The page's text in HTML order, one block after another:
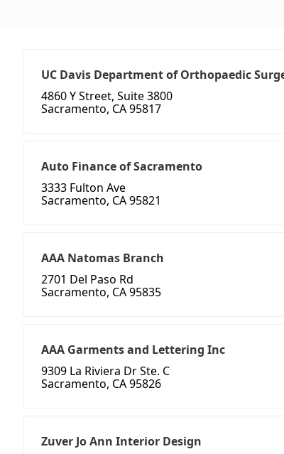
UC Davis Department of Orthopaedic
4860 Y Street, Suite 3800
Sacramento, CA 95817
Auto Finance of Sacramento
3333 Fulton Ave
Sacramento, CA 95821
AAA Natomas Branch
2701 Del Paso Rd
Sacramento, CA 95835
AAA Garments and Lettering Inc
9309 La Riviera Dr Ste. C
Sacramento, CA 95826
Zuver Jo Ann Interior Design